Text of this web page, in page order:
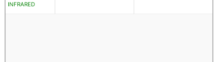
INFRARED